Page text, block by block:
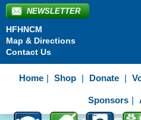
NEWSLETTER
HFHNCM
Map & Directions
Contact Us
Home Shop Donate
Sponsors